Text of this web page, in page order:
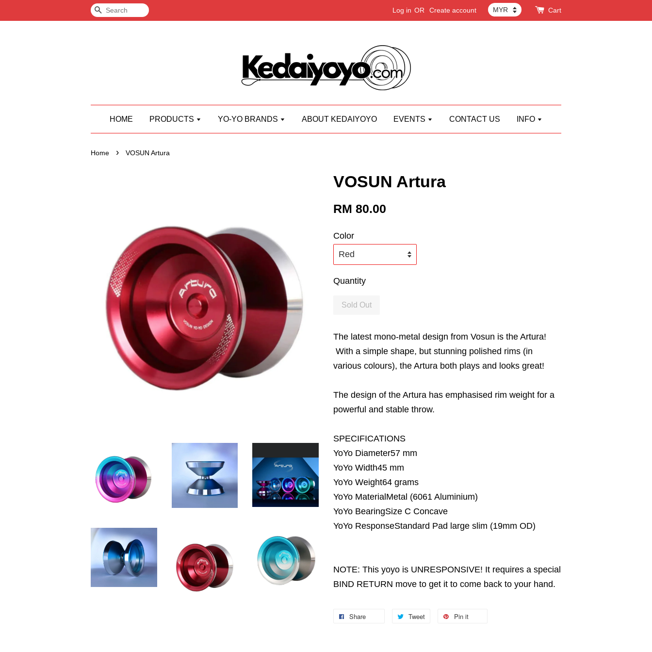
Search Log in OR Create account Cart
HOME PRODUCTS YO-YO BRANDS ABOUT KEDAIYOYO EVENTS CONTACT US INFO
Home › VOSUN Artura
VOSUN Artura
RM 80.00
Color
Quantity
Sold Out
The latest mono-metal design from Vosun is the Artura!
With a simple shape, but stunning polished rims (in
various colours), the Artura both plays and looks great!
The design of the Artura has emphasised rim weight for a
powerful and stable throw.
SPECIFICATIONS
YoYo Diameter57 mm
YoYo Width45 mm
YoYo Weight64 grams
YoYo MaterialMetal (6061 Aluminium)
YoYo BearingSize C Concave
YoYo ResponseStandard Pad large slim (19mm OD)
NOTE: This yoyo is UNRESPONSIVE! It requires a special
BIND RETURN move to get it to come back to your hand.
Share Tweet Pin it